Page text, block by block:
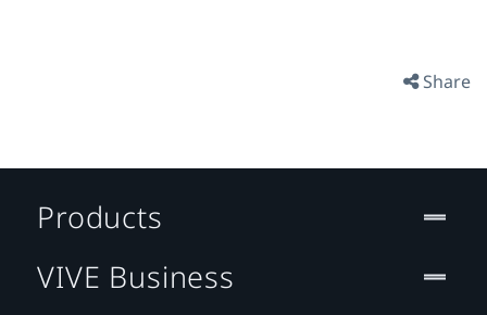
Share
Products
VIVE Business